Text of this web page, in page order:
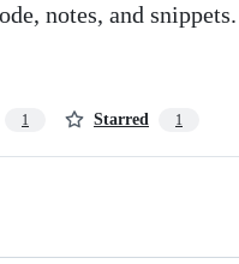
notes, and snippets.
1 Starred 1